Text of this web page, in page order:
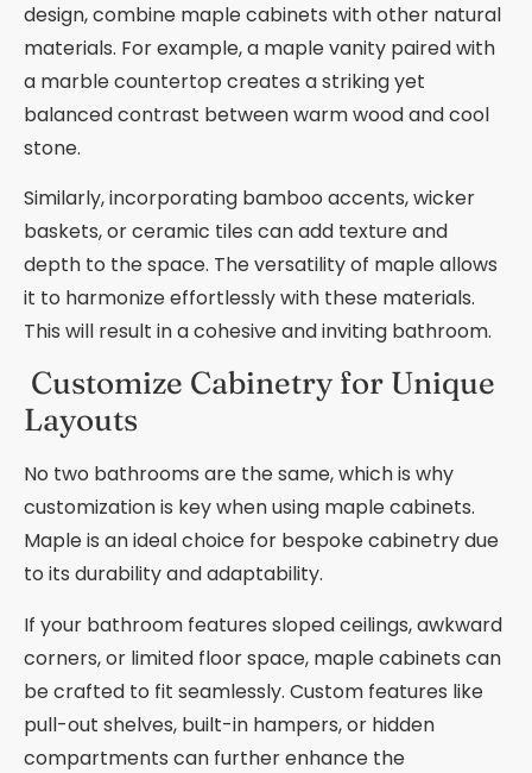
design, combine maple cabinets with other natural
materials. For example, a maple vanity paired with
a marble countertop creates a striking yet
balanced contrast between warm wood and cool
stone.
Similarly, incorporating bamboo accents, wicker
baskets, or ceramic tiles can add texture and
depth to the space. The versatility of maple allows
it to harmonize effortlessly with these materials.
This will result in a cohesive and inviting bathroom.
Customize Cabinetry for Unique
Layouts
No two bathrooms are the same, which is why
customization is key when using maple cabinets.
Maple is an ideal choice for bespoke cabinetry due
to its durability and adaptability.
If your bathroom features sloped ceilings, awkward
corners, or limited floor space, maple cabinets can
be crafted to fit seamlessly. Custom features like
pull-out shelves, built-in hampers, or hidden
compartments can further enhance the